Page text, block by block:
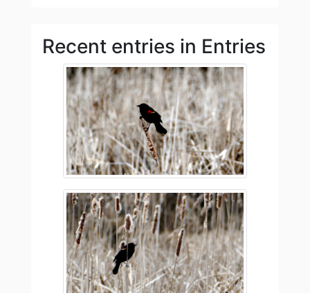
Recent entries in Entries